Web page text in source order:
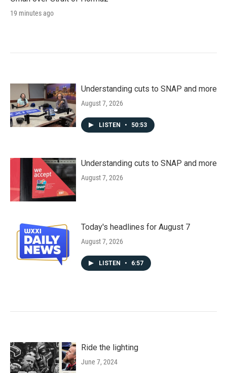
19 minutes ago
Understanding cuts to SNAP and more
August 7, 2026
LISTEN • 50:53
Understanding cuts to SNAP and more
August 7, 2026
Today's headlines for August 7
August 7, 2026
LISTEN • 6:57
Ride the lighting
June 7, 2024